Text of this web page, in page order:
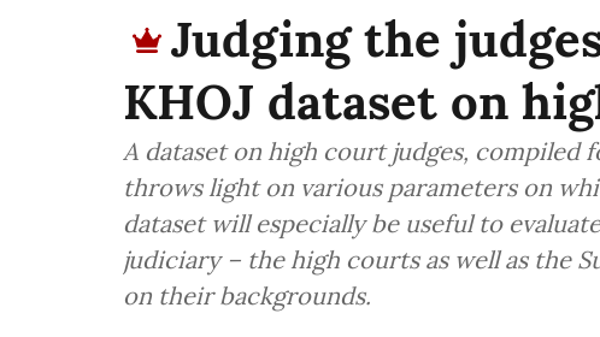
Judging the
KHOJ dataset on
A dataset on high court judges,
throws light on various parameters on
dataset will especially be useful to
judiciary – the high courts as well as the
on their backgrounds.